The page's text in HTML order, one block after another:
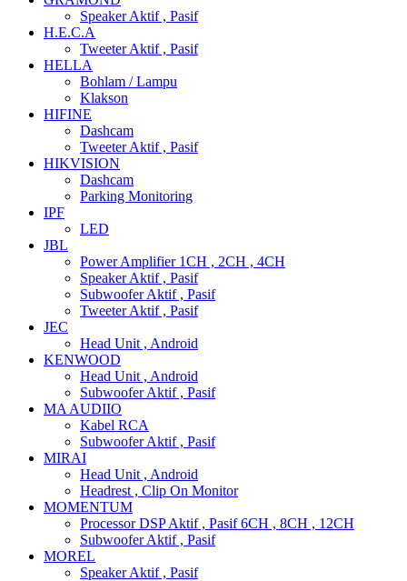
Speaker Aktif , Pasif
H.E.C.A
Tweeter Aktif , Pasif
HELLA
Bohlam / Lampu
Klakson
HIFINE
Dashcam
Tweeter Aktif , Pasif
HIKVISION
Dashcam
Parking Monitoring
IPF
LED
JBL
Power Amplifier 1CH , 2CH , 4CH
Speaker Aktif , Pasif
Subwoofer Aktif , Pasif
Tweeter Aktif , Pasif
JEC
Head Unit , Android
KENWOOD
Head Unit , Android
Subwoofer Aktif , Pasif
MA AUDIIO
Kabel RCA
Subwoofer Aktif , Pasif
MIRAI
Head Unit , Android
Headrest , Clip On Monitor
MOMENTUM
Processor DSP Aktif , Pasif 6CH , 8CH , 12CH
Subwoofer Aktif , Pasif
MOREL
Speaker Aktif , Pasif